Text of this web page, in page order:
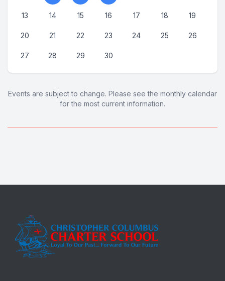
13 14 15 16 17 18 19
20 21 22 23 24 25 26
27 28 29 30
Events are subject to change. Please see the monthly calendar
for the most current information.